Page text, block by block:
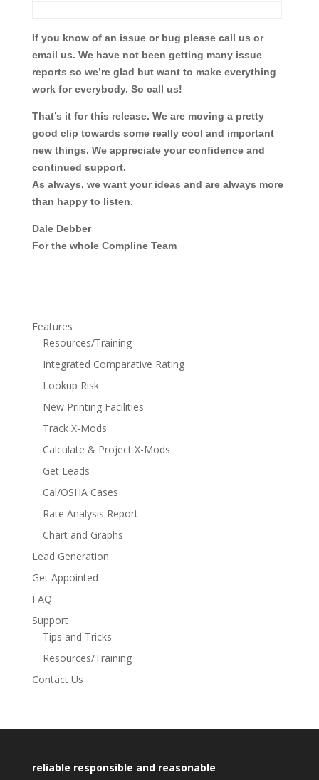
If you know of an issue or bug please call us or
email us. We have not been getting many issue
reports so we’re glad but want to make everything
work for everybody. So call us!
That’s it for this release. We are moving a pretty
good clip towards some really cool and important
new things. We appreciate your confidence and
continued support.
As always, we want your ideas and are always more
than happy to listen.
Dale Debber
For the whole Compline Team
Features
Resources/Training
Integrated Comparative Rating
Lookup Risk
New Printing Facilities
Track X-Mods
Calculate & Project X-Mods
Get Leads
Cal/OSHA Cases
Rate Analysis Report
Chart and Graphs
Lead Generation
Get Appointed
FAQ
Support
Tips and Tricks
Resources/Training
Contact Us
reliable responsible and reasonable